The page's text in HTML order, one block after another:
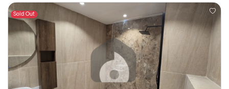
Sold Out